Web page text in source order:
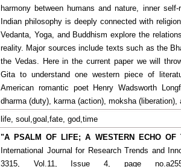
harmony between humans and nature, inner
Indian philosophy is deeply connected with
Vedanta, Yoga, and Buddhism explore the
reality. Major sources include texts such as the
the Vedas. Here in the current paper we will
Gita to understand one western piece of
American romantic poet Henry Wadsworth
dharma (duty), karma (action), moksha
life, soul,goal,fate, god,time
"A PSALM OF LIFE; A WESTERN ECHO OF
International Journal for Research Trends and
3315, Vol.11, Issue 4, page no.a255-